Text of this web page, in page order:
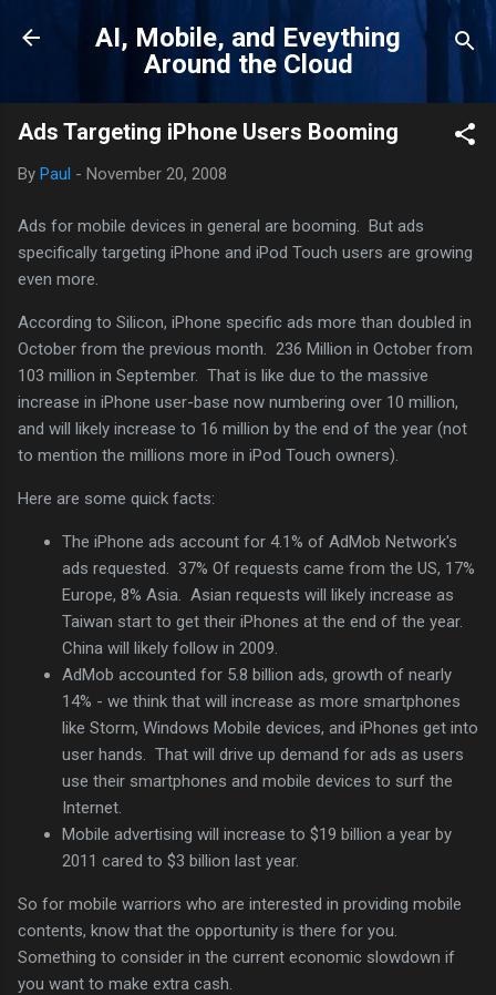
Skip to main content
AI, Mobile, and Eveything
Around the Cloud
Ads Targeting iPhone Users Booming
By Paul - November 20, 2008
Ads for mobile devices in general are booming. But ads
specifically targeting iPhone and iPod Touch users are growing
even more.
According to Silicon, iPhone specific ads more than doubled in
October from the previous month. 236 Million in October from
103 million in September. That is like due to the massive
increase in iPhone user-base now numbering over 10 million,
and will likely increase to 16 million by the end of the year (not
to mention the millions more in iPod Touch owners).
Here are some quick facts:
The iPhone ads account for 4.1% of AdMob Network's
ads requested. 37% Of requests came from the US, 17%
Europe, 8% Asia. Asian requests will likely increase as
Taiwan start to get their iPhones at the end of the year.
China will likely follow in 2009.
AdMob accounted for 5.8 billion ads, growth of nearly
14% - we think that will increase as more smartphones
like Storm, Windows Mobile devices, and iPhones get into
user hands. That will drive up demand for ads as users
use their smartphones and mobile devices to surf the
Internet.
Mobile advertising will increase to $19 billion a year by
2011 cared to $3 billion last year.
So for mobile warriors who are interested in providing mobile
contents, know that the opportunity is there for you.
Something to consider in the current economic slowdown if
you want to make extra cash.